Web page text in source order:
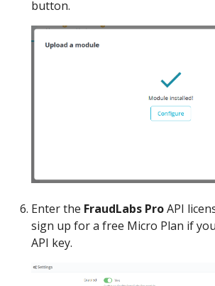
button.
Enter the FraudLabs ProAPI
sign up for a free Micro Plan if
API key.